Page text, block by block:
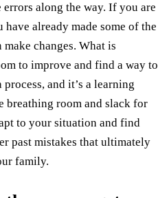
along the way. If you are
already made some of the
make changes. What is
to improve and find a way to
and it’s a learning
breathing room and slack for
to your situation and find
past mistakes that ultimately
family.